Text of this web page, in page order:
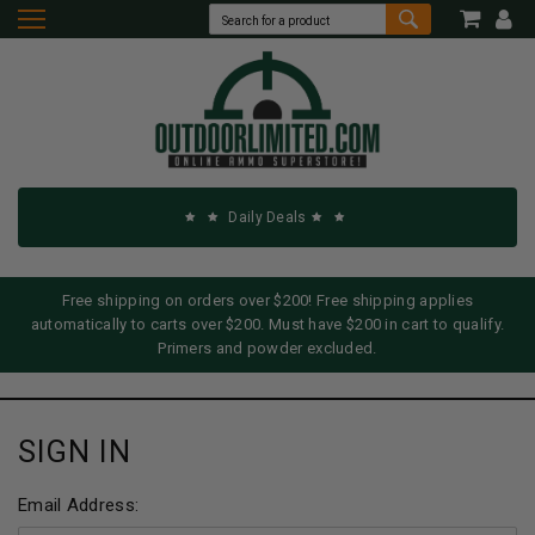
Daily Deals
Free shipping on orders over $200! Free shipping applies
automatically to carts over $200. Must have $200 in cart to qualify.
Primers and powder excluded.
SIGN IN
Email Address: